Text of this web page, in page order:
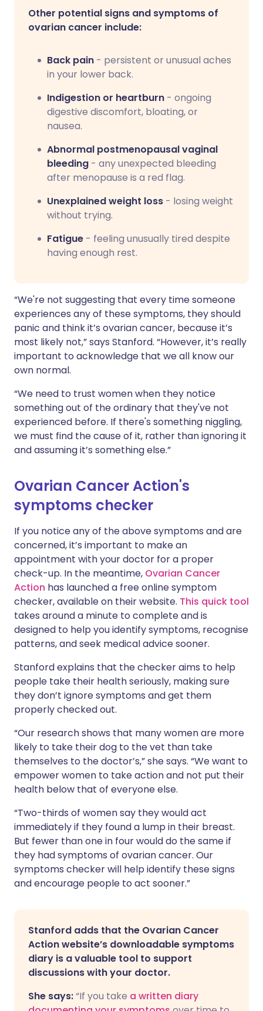
Other potential signs and symptoms of
ovarian cancer include:
Back pain - persistent or unusual aches
in your lower back.
Indigestion or heartburn - ongoing
digestive discomfort, bloating, or
nausea.
Abnormal postmenopausal vaginal
bleeding - any unexpected bleeding
after menopause is a red flag.
Unexplained weight loss - losing weight
without trying.
Fatigue - feeling unusually tired despite
having enough rest.
“We're not suggesting that every time someone
experiences any of these symptoms, they should
panic and think it’s ovarian cancer, because it’s
most likely not,” says Stanford. “However, it’s really
important to acknowledge that we all know our
own normal.
“We need to trust women when they notice
something out of the ordinary that they've not
experienced before. If there's something niggling,
we must find the cause of it, rather than ignoring it
and assuming it’s something else.”
Ovarian Cancer Action's
symptoms checker
If you notice any of the above symptoms and are
concerned, it’s important to make an
appointment with your doctor for a proper
check-up. In the meantime, Ovarian Cancer
Action has launched a free online symptom
checker, available on their website. This quick tool
takes around a minute to complete and is
designed to help you identify symptoms, recognise
patterns, and seek medical advice sooner.
Stanford explains that the checker aims to help
people take their health seriously, making sure
they don’t ignore symptoms and get them
properly checked out.
“Our research shows that many women are more
likely to take their dog to the vet than take
themselves to the doctor’s,” she says. “We want to
empower women to take action and not put their
health below that of everyone else.
“Two-thirds of women say they would act
immediately if they found a lump in their breast.
But fewer than one in four would do the same if
they had symptoms of ovarian cancer. Our
symptoms checker will help identify these signs
and encourage people to act sooner.”
Stanford adds that the Ovarian Cancer
Action website’s downloadable symptoms
diary is a valuable tool to support
discussions with your doctor.
She says:“If you take a written diary